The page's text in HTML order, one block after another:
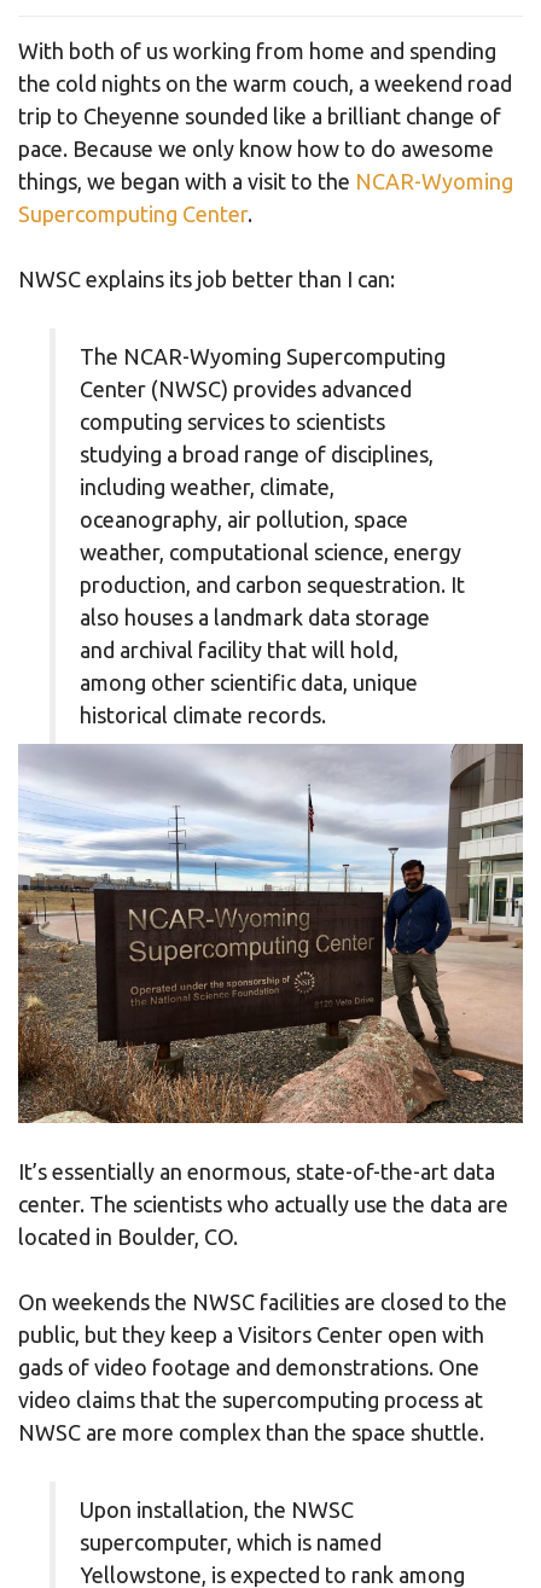
With both of us working from home and spending
the cold nights on the warm couch, a weekend road
trip to Cheyenne sounded like a brilliant change of
pace. Because we only know how to do awesome
things, we began with a visit to the NCAR-Wyoming
Supercomputing Center.
NWSC explains its job better than I can:
The NCAR-Wyoming Supercomputing
Center (NWSC) provides advanced
computing services to scientists
studying a broad range of disciplines,
including weather, climate,
oceanography, air pollution, space
weather, computational science, energy
production, and carbon sequestration. It
also houses a landmark data storage
and archival facility that will hold,
among other scientific data, unique
historical climate records.
It’s essentially an enormous, state-of-the-art data
center. The scientists who actually use the data are
located in Boulder, CO.
On weekends the NWSC facilities are closed to the
public, but they keep a Visitors Center open with
gads of video footage and demonstrations. One
video claims that the supercomputing process at
NWSC are more complex than the space shuttle.
Upon installation, the NWSC
supercomputer, which is named
Yellowstone, is expected to rank among